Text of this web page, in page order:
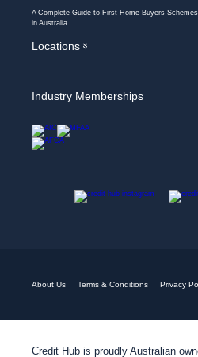
A Complete Guide to First Home Buyers Schemes
in Australia
Locations »
Industry Memberships
About Us Terms & Conditions Privacy
Credit Hub is proudly Australian